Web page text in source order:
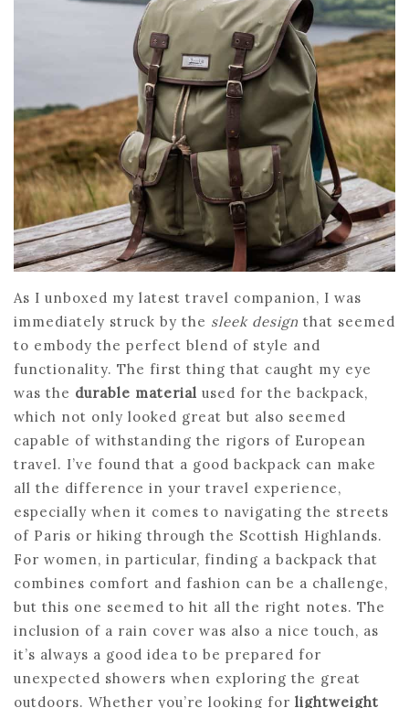
As I unboxed my latest travel companion, I was
immediately struck by the sleek design that seemed
to embody the perfect blend of style and
functionality. The first thing that caught my eye
was the durable material used for the backpack,
which not only looked great but also seemed
capable of withstanding the rigors of European
travel. I’ve found that a good backpack can make
all the difference in your travel experience,
especially when it comes to navigating the streets
of Paris or hiking through the Scottish Highlands.
For women, in particular, finding a backpack that
combines comfort and fashion can be a challenge,
but this one seemed to hit all the right notes. The
inclusion of a rain cover was also a nice touch, as
it’s always a good idea to be prepared for
unexpected showers when exploring the great
outdoors. Whether you’re looking for lightweight